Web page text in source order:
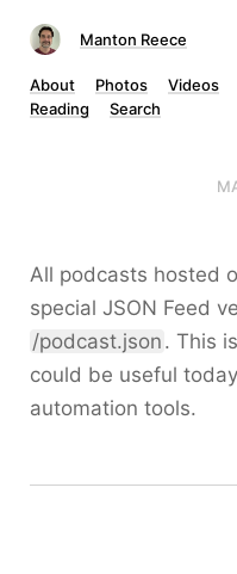
Manton Reece
About Photos Videos
Reading
Search
All podcasts hosted
special JSON Feed
/podcast.json . This
could be useful
automation tools.